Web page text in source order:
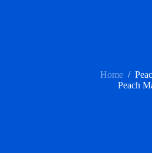
Home /
Peach